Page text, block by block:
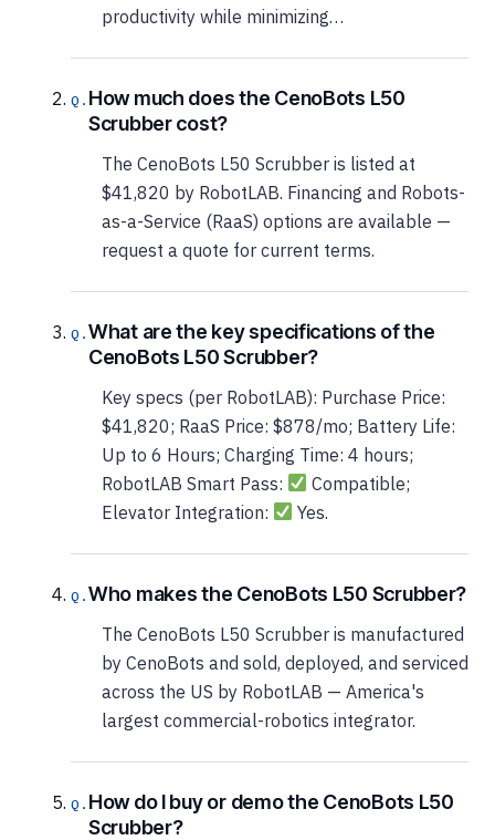
productivity while minimizing…
How much does the CenoBots L50
Scrubber cost?
The CenoBots L50 Scrubber is listed at
$41,820 by RobotLAB. Financing and Robots-
as-a-Service (RaaS) options are available —
request a quote for current terms.
What are the key specifications of the
CenoBots L50 Scrubber?
Key specs (per RobotLAB): Purchase Price:
$41,820; RaaS Price: $878/mo; Battery Life:
Up to 6 Hours; Charging Time: 4 hours;
RobotLAB Smart Pass:
Compatible;
Elevator Integration:
Yes.
Who makes the CenoBots L50 Scrubber?
The CenoBots L50 Scrubber is manufactured
by CenoBots and sold, deployed, and serviced
across the US by RobotLAB — America's
largest commercial-robotics integrator.
How do I buy or demo the CenoBots L50
Scrubber?